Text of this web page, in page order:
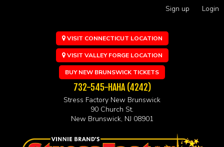
Sign up Login
VISIT CONNECTICUT LOCATION
VISIT VALLEY FORGE LOCATION
BUY NEW BRUNSWICK TICKETS
732-545-HAHA (4242)
Stress Factory New Brunswick
90 Church St.
New Brunswick, NJ 08901